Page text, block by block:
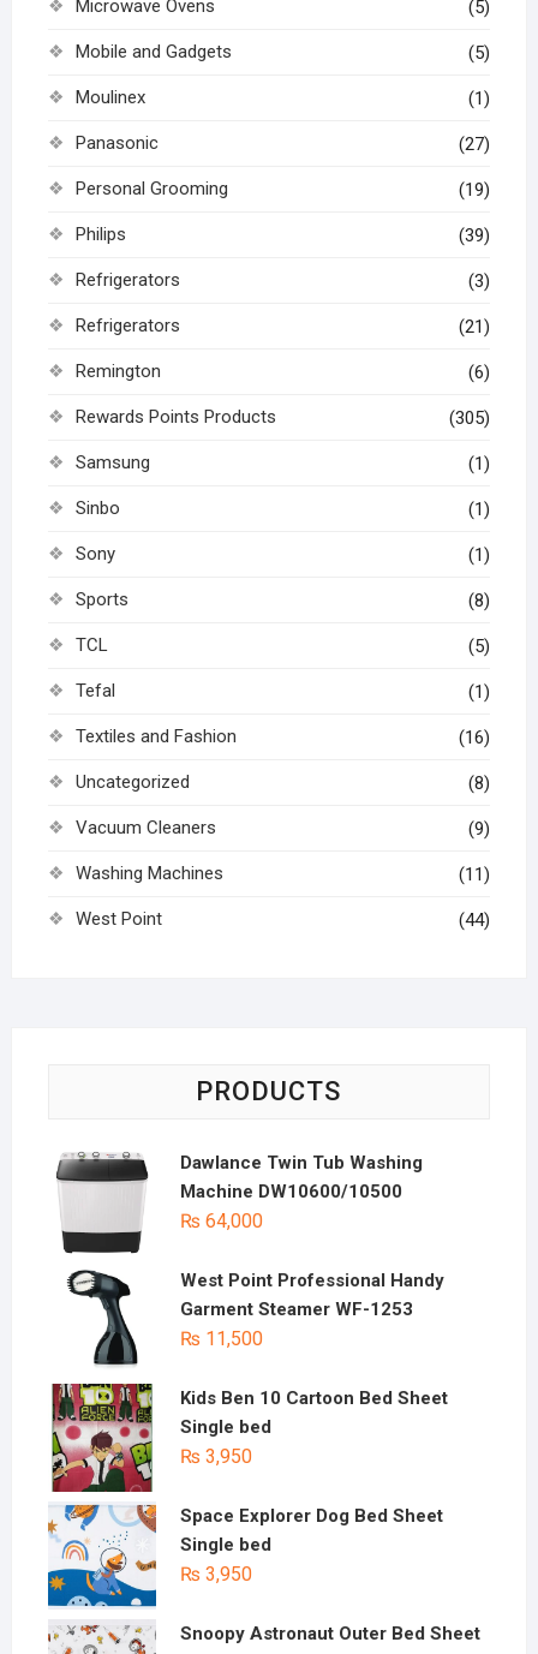
Microwave Ovens (5)
Mobile and Gadgets (5)
Moulinex (1)
Panasonic (27)
Personal Grooming (19)
Philips (39)
Refrigerators (3)
Refrigerators (21)
Remington (6)
Rewards Points Products (305)
Samsung (1)
Sinbo (1)
Sony (1)
Sports (8)
TCL (5)
Tefal (1)
Textiles and Fashion (16)
Uncategorized (8)
Vacuum Cleaners (9)
Washing Machines (11)
West Point (44)
PRODUCTS
Dawlance Twin Tub Washing
Machine DW10600/10500
₨ 64,000
West Point Professional Handy
Garment Steamer WF-1253
₨ 11,500
Kids Ben 10 Cartoon Bed Sheet
Single bed
₨ 3,950
Space Explorer Dog Bed Sheet
Single bed
₨ 3,950
Snoopy Astronaut Outer Bed Sheet